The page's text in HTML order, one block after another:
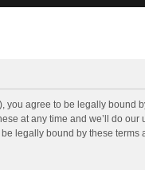
you agree to be legally bound
at any time and we’ll do our
legally bound by these terms